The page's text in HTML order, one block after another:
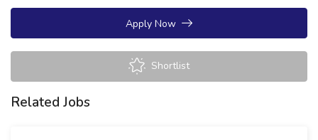
Apply Now
Shortlist
Related Jobs